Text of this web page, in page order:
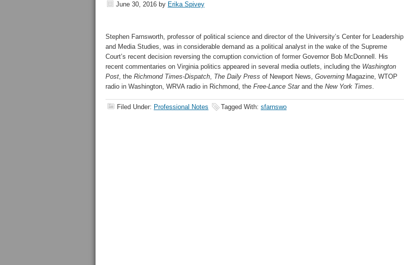
June 30, 2016 by Erika Spivey
Stephen Farnsworth, professor of political science and director of the University’s Center for Leadership
and Media Studies, was in considerable demand as a political analyst in the wake of the Supreme
Court’s recent decision reversing the corruption conviction of former Governor Bob McDonnell. His
recent commentaries on Virginia politics appeared in several media outlets, including the Washington
Post, the Richmond Times-Dispatch, The Daily Press of Newport News, Governing Magazine, WTOP
radio in Washington, WRVA radio in Richmond, the Free-Lance Starand the New York Times.
Filed Under: Professional Notes Tagged With: sfarnswo